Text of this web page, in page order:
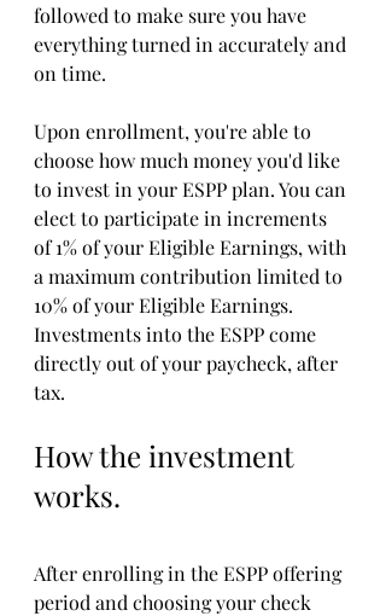
followed to make sure you have
everything turned in accurately and
on time.
Upon enrollment, you're able to
choose how much money you'd like
to invest in your ESPP plan. You can
elect to participate in increments
of 1% of your Eligible Earnings, with
a maximum contribution limited to
10% of your Eligible Earnings.
Investments into the ESPP come
directly out of your paycheck, after
tax.
How the investment
works.
After enrolling in the ESPP offering
period and choosing your check